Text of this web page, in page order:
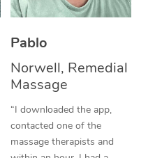
Pablo
Norwell, Remedial
Massage
“I downloaded the app,
contacted one of the
massage therapists and
Thai Massage
Reflexology Massage
Cupping Massage
Traditional Chinese
Facial Near Me
Nails Near Me
View All Locations
Download the Blys
Contact Us
Code of Conduct
Log in